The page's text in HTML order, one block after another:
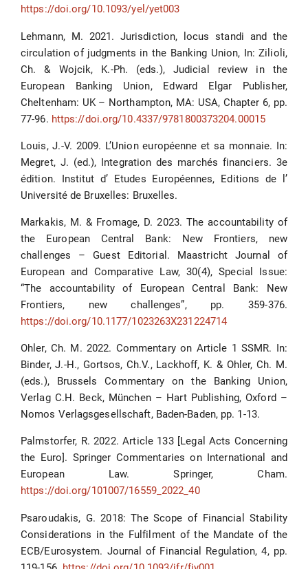
https://doi.org/10.1093/yel/yet003
Lehmann, M. 2021. Jurisdiction, locus standi and the
circulation of judgments in the Banking Union, In: Zilioli,
Ch. & Wojcik, K.-Ph. (eds.), Judicial review in the
European Banking Union, Edward Elgar Publisher,
Cheltenham: UK – Northampton, MA: USA, Chapter 6, pp.
77-96. https://doi.org/10.4337/9781800373204.00015
Louis, J.-V. 2009. L’Union européenne et sa monnaie. In:
Megret, J. (ed.), Integration des marchés financiers. 3e
édition. Institut d’ Etudes Européennes, Editions de l’
Université de Bruxelles: Bruxelles.
Markakis, M. & Fromage, D. 2023. The accountability of
the European Central Bank: New Frontiers, new
challenges – Guest Editorial. Maastricht Journal of
European and Comparative Law, 30(4), Special Issue:
“The accountability of European Central Bank: New
Frontiers, new challenges”, pp. 359-376.
https://doi.org/10.1177/1023263X231224714
Ohler, Ch. M. 2022. Commentary on Article 1 SSMR. In:
Binder, J.-H., Gortsos, Ch.V., Lackhoff, K. & Ohler, Ch. M.
(eds.), Brussels Commentary on the Banking Union,
Verlag C.H. Beck, München – Hart Publishing, Oxford –
Nomos Verlagsgesellschaft, Baden-Baden, pp. 1-13.
Palmstorfer, R. 2022. Article 133 [Legal Acts Concerning
the Euro]. Springer Commentaries on International and
European Law. Springer, Cham.
https://doi.org/101007/16559_2022_40
Psaroudakis, G. 2018: The Scope of Financial Stability
Considerations in the Fulfilment of the Mandate of the
ECB/Eurosystem. Journal of Financial Regulation, 4, pp.